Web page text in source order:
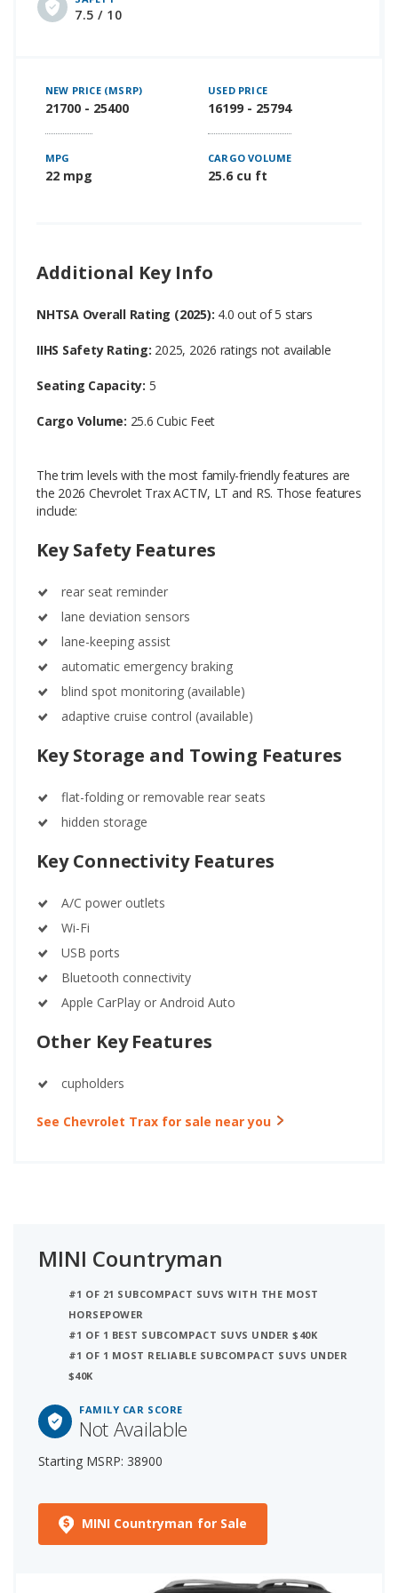
7.5 / 10
NEW PRICE (MSRP)
21700 - 25400
USED PRICE
16199 - 25794
MPG
22 mpg
CARGO VOLUME
25.6 cu ft
Additional Key Info
NHTSA Overall Rating (2025): 4.0 out of 5 stars
IIHS Safety Rating: 2025, 2026 ratings not available
Seating Capacity: 5
Cargo Volume: 25.6 Cubic Feet
The trim levels with the most family-friendly features are
the 2026 Chevrolet Trax ACTIV, LT and RS. Those features
include:
Key Safety Features
rear seat reminder
lane deviation sensors
lane-keeping assist
automatic emergency braking
blind spot monitoring (available)
adaptive cruise control (available)
Key Storage and Towing Features
flat-folding or removable rear seats
hidden storage
Key Connectivity Features
A/C power outlets
Wi-Fi
USB ports
Bluetooth connectivity
Apple CarPlay or Android Auto
Other Key Features
cupholders
See Chevrolet Trax for sale near you
MINI Countryman
#1 OF 21 SUBCOMPACT SUVS WITH THE MOST
HORSEPOWER
#1 OF 1 BEST SUBCOMPACT SUVS UNDER $40K
#1 OF 1 MOST RELIABLE SUBCOMPACT SUVS UNDER
$40K
FAMILY CAR SCORE
Not Available
Starting MSRP: 38900
MINI Countryman for Sale